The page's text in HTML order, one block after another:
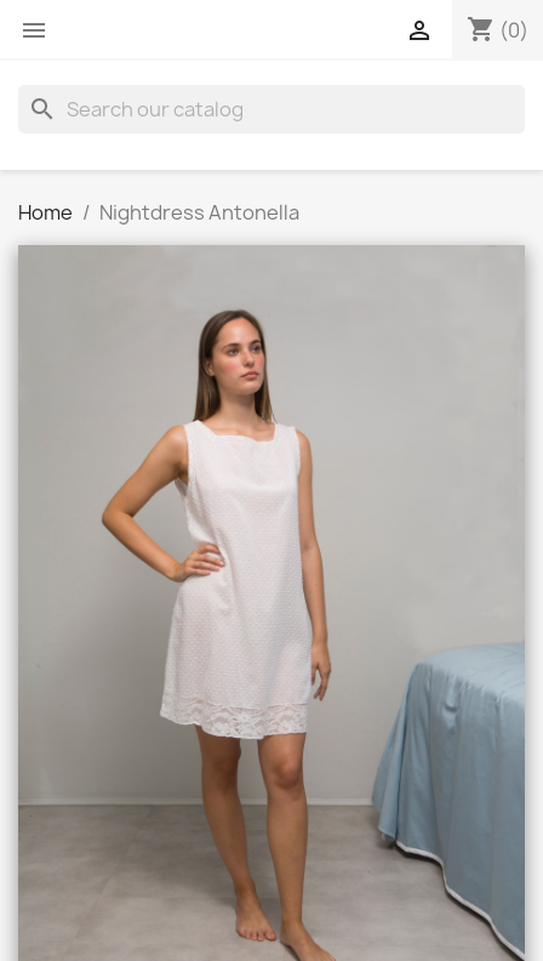
 shopping_cart (0)

search
Home Nightdress Antonella